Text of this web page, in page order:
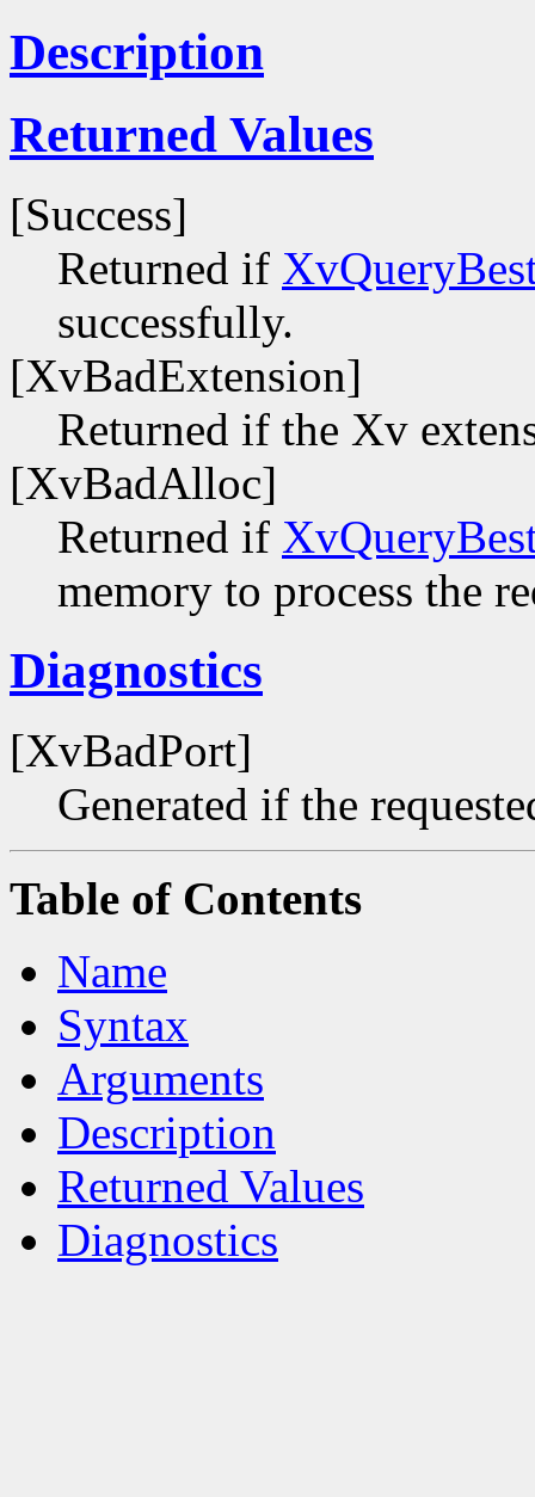
Description
Returned Values
[Success]
Returned if
successfully.
[XvBadExtension]
Returned if the Xv
[XvBadAlloc]
Returned if
memory to process the
Diagnostics
[XvBadPort]
Generated if the
Table of Contents
Name
Syntax
Arguments
Description
Returned Values
Diagnostics